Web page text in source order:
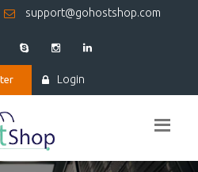
support@gohostshop.com
Login